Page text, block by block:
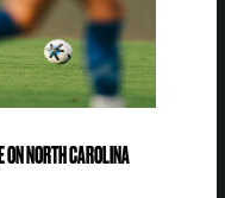
NORTH CAROLINA